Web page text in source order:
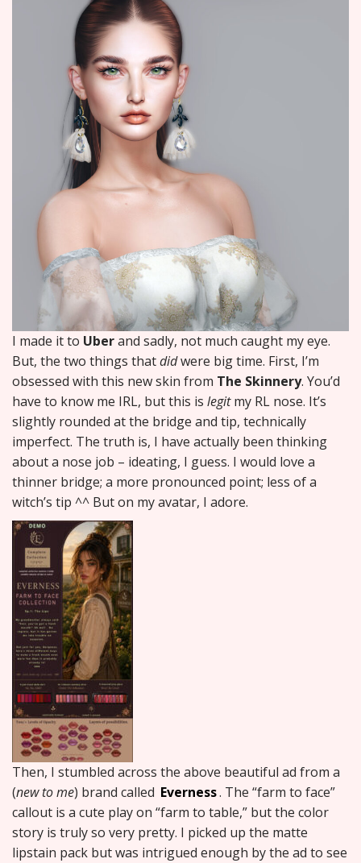
I made it to Uberand sadly, not much caught my eye.
But, the two things thatdidwere big time. First, I’m
obsessed with this new skin from The Skinnery. You’d
have to know me IRL, but this is legitmy RL nose. It’s
slightly rounded at the bridge and tip, technically
imperfect. The truth is, I have actually been thinking
about a nose job – ideating, I guess. I would love a
thinner bridge; a more pronounced point; less of a
witch’s tip ^^ But on my avatar, I adore.
Then, I stumbled across the above beautiful ad from a
(new to me) brand called Everness. The “farm to face”
callout is a cute play on “farm to table,” but the color
story is truly so very pretty. I picked up the matte
lipstain pack but was intrigued enough by the ad to see